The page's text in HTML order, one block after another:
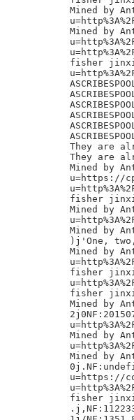
Mined by
Mined by
fisher jinxin	/BW
They are
They are
Mined by
u=https://
fisher jinxin	/BW
Mined by
Mined by
)j'One,
Mined by
fisher jinxin	/BW
fisher jinxin	/BW
Mined by
Mined by
Mined by
u=https://
fisher jinxin	/BW